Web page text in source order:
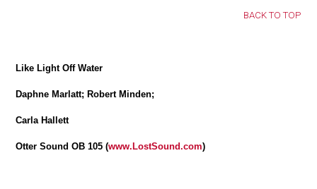
BACK TO TOP
Like Light Off Water
Daphne Marlatt; Robert Minden;
Carla Hallett
Otter Sound OB 105 (www.LostSound.com)